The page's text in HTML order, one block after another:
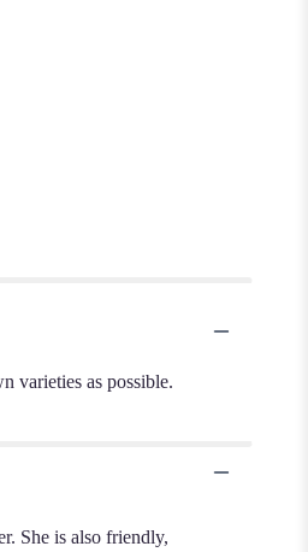
varieties as possible.
She is also friendly,